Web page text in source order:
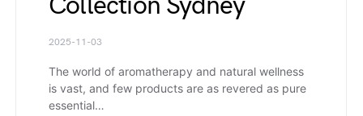
2025-11-03
The world of aromatherapy and natural wellness
is vast, and few products are as revered as pure
essential…